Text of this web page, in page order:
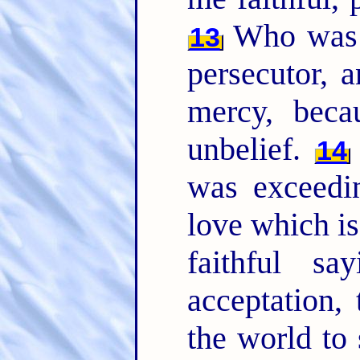
13Who was
persecutor,
mercy,
unbelief. 14
was
love which
faithful
the world to